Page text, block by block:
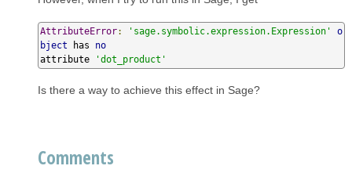
AttributeError: 'sage.symbolic.expression.Expression'
o
bject has no
attribute
'dot_product'
Is there a way to achieve this effect in Sage?
Comments